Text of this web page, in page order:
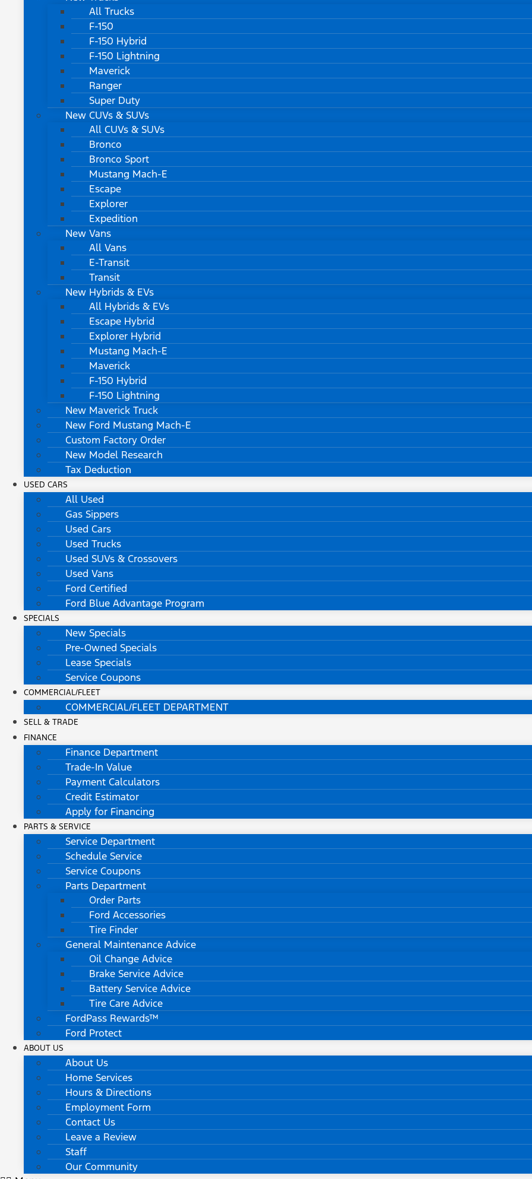
All Trucks
F-150
F-150 Hybrid
F-150 Lightning
Maverick
Ranger
Super Duty
New CUVs & SUVs
All CUVs & SUVs
Bronco
Bronco Sport
Mustang Mach-E
Escape
Explorer
Expedition
New Vans
All Vans
E-Transit
Transit
New Hybrids & EVs
All Hybrids & EVs
Escape Hybrid
Explorer Hybrid
Mustang Mach-E
Maverick
F-150 Hybrid
F-150 Lightning
New Maverick Truck
New Ford Mustang Mach-E
Custom Factory Order
New Model Research
Tax Deduction
USED CARS
All Used
Gas Sippers
Used Cars
Used Trucks
Used SUVs & Crossovers
Used Vans
Ford Certified
Ford Blue Advantage Program
SPECIALS
New Specials
Pre-Owned Specials
Lease Specials
Service Coupons
COMMERCIAL/FLEET
COMMERCIAL/FLEET DEPARTMENT
SELL & TRADE
FINANCE
Finance Department
Trade-In Value
Payment Calculators
Credit Estimator
Apply for Financing
PARTS & SERVICE
Service Department
Schedule Service
Service Coupons
Parts Department
Order Parts
Ford Accessories
Tire Finder
General Maintenance Advice
Oil Change Advice
Brake Service Advice
Battery Service Advice
Tire Care Advice
FordPass Rewards™
Ford Protect
ABOUT US
About Us
Home Services
Hours & Directions
Employment Form
Contact Us
Leave a Review
Staff
Our Community